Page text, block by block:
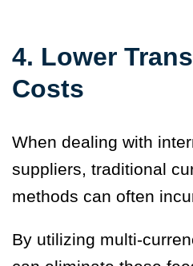
4. Lower
Costs
When dealing with
suppliers, traditional
methods can often
By utilizing multi-